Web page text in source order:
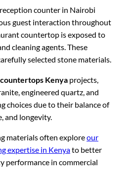
counter in Nairobi
guest interaction throughout
countertop is exposed to
cleaning agents. These
selected stone materials.
Kenya projects,
engineered quartz, and
choices due to their balance of
and longevity.
materials often exploreour
expertise in Kenyato better
performance in commercial